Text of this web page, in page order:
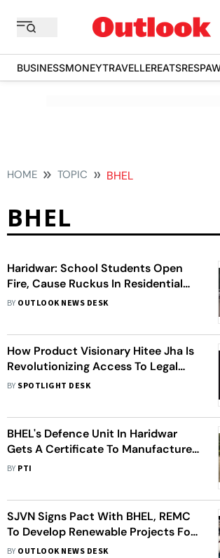
BUSINESSMONEYTRAVELLEREATS
HOME TOPIC BHEL
BHEL
Haridwar: School Students Open
Fire, Cause Ruckus In Residential
Area After Farewell Party
BY OUTLOOK NEWS DESK
How Product Visionary Hitee Jha Is
Revolutionizing Access To Legal
Services?
BY SPOTLIGHT DESK
BHEL's Defence Unit In Haridwar
Gets A Certificate To Manufacture
Naval Guns
BY PTI
SJVN Signs Pact With BHEL, REMC
To Develop Renewable Projects For
Indian Railways
BY OUTLOOK NEWS DESK